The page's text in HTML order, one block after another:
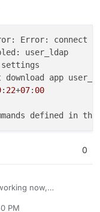
Error: connect
: 22+07: 00
defined in
0
now,
PM